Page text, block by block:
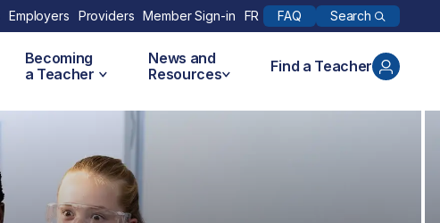
Employers Providers Member Sign-in FR FAQ Search
Becoming
a Teacher
News and
Resources
Find a Teacher